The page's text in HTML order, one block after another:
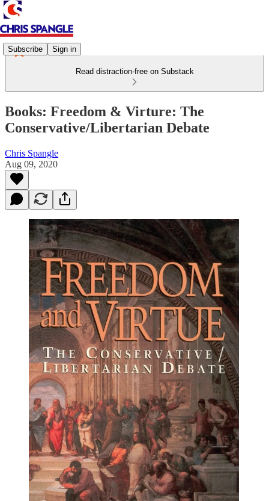
Subscribe Sign in
Read distraction-free on Substack
Books: Freedom & Virture: The
Conservative/Libertarian Debate
Chris Spangle
Aug 09, 2020